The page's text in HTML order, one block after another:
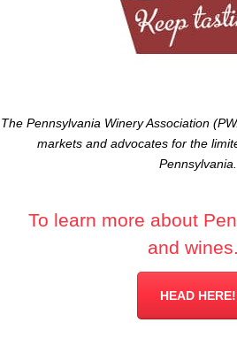
The Pennsylvania Winery Association
markets and advocates for the
Pennsylvania.
To learn more about
and
HEAD HERE!